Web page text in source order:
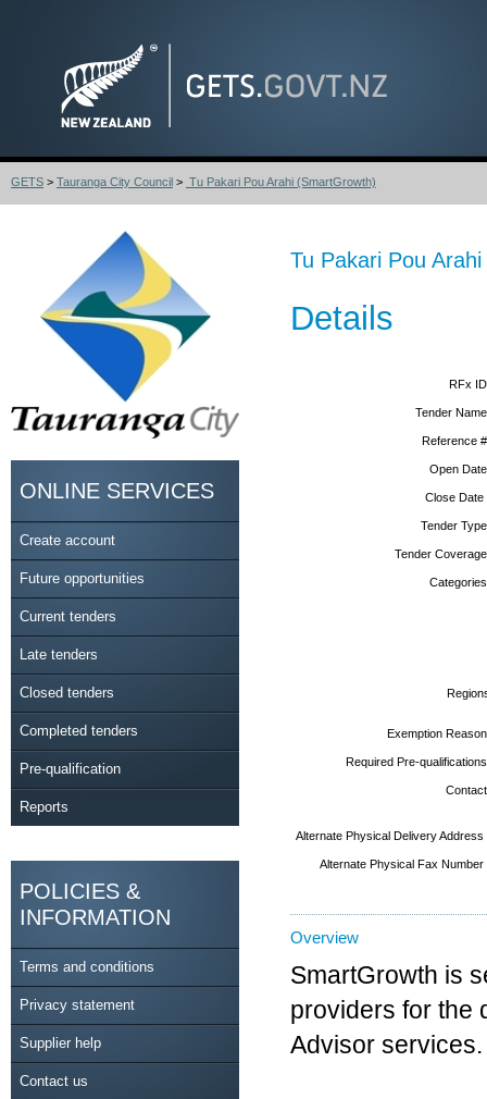
GETS > Tauranga City Council > Tu Pakari Pou Arahi (SmartGrowth)
ONLINE SERVICES
Create account
Future opportunities
Current tenders
Late tenders
Closed tenders
Completed tenders
Pre-qualification
Reports
POLICIES &
INFORMATION
Terms and conditions
Privacy statement
Supplier help
Contact us
Tu Pakari Pou
Details
RFx
Tender
Reference
Open
Close
Tender
Tender
Exemption
Required Pre-
Alternate Physical Delivery
Alternate Physical Fax
Overview
SmartGrowth is
providers for the
Advisor services.